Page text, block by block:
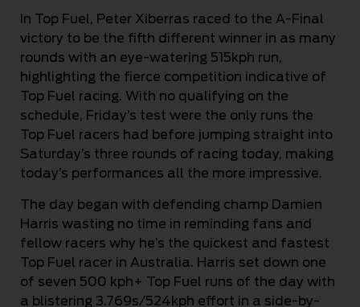
In Top Fuel, Peter Xiberras raced to the A-Final
victory to be the fifth different winner in as many
rounds with an eye-watering 515kph run,
highlighting the fierce competition indicative of
Top Fuel racing. With no qualifying on the
schedule, Friday’s test were the only runs the
Top Fuel racers had before jumping straight into
Saturday’s three rounds of racing today, making
today’s performances all the more impressive.
The day began with defending champ Damien
Harris wasting no time in reminding fans and
fellow racers why he’s the quickest and fastest
Top Fuel racer in Australia. Harris set down one
of seven 500 kph+ Top Fuel runs of the day with
a blistering 3.769s/524kph effort in a side-by-